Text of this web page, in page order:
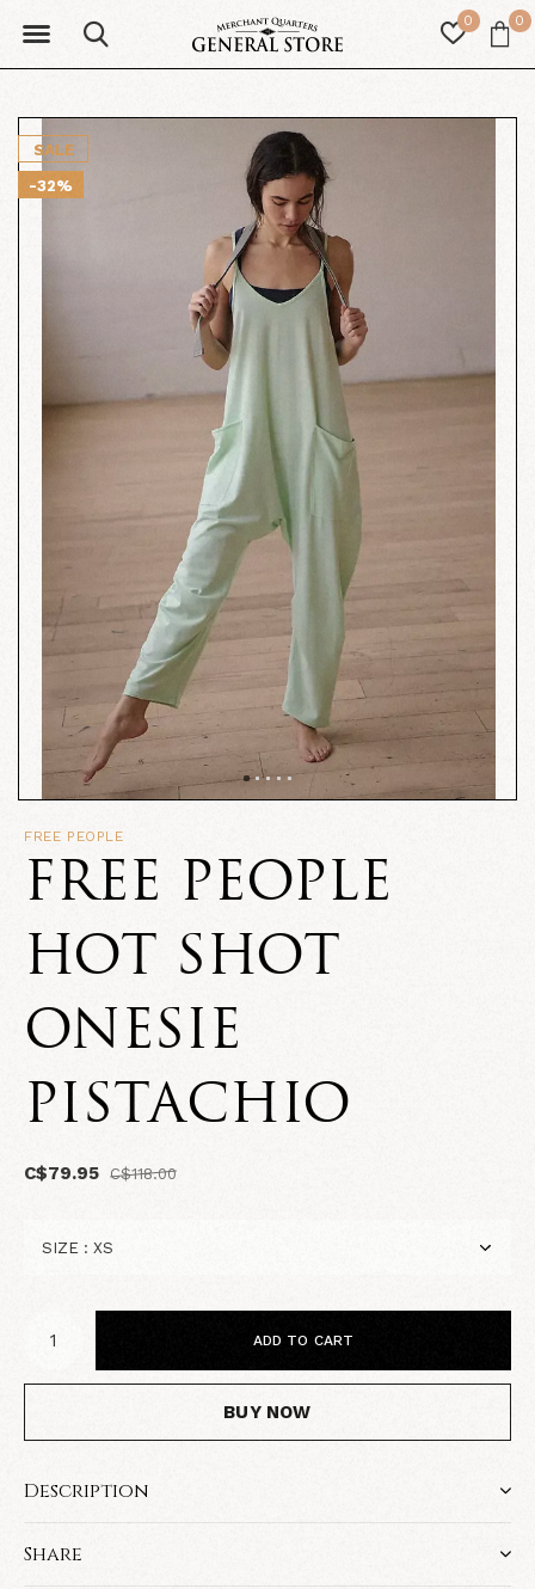
0 0
SALE
-32%
FREE PEOPLE
FREE PEOPLE
HOT SHOT
ONESIE
PISTACHIO
C$79.95 C$118.00
ADD TO CART
BUY NOW
Description
Share